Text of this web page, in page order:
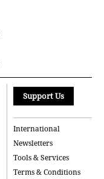
Support Us
International
Newsletters
Tools & Services
Terms & Conditions